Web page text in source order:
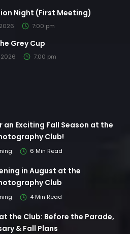
Night (First Meeting)
7:00 pm
Grey Cup
7:00 pm
an Exciting Fall Season at the
Club!
6 Min Read
in August at the
Club
4 Min Read
the Club: Before the Parade,
& Fall Plans